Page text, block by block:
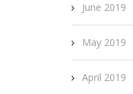
June 2019
May 2019
April 2019